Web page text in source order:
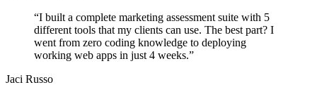
“I built a complete marketing assessment suite with 5
different tools that my clients can use. The best part? I
went from zero coding knowledge to deploying
working web apps in just 4 weeks.”
Jaci Russo